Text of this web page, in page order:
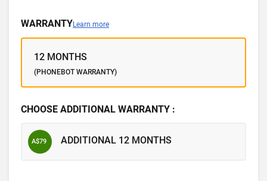
WARRANTYLearn more
12 MONTHS
(PHONEBOT WARRANTY)
CHOOSE ADDITIONAL WARRANTY :
A$79 ADDITIONAL 12 MONTHS